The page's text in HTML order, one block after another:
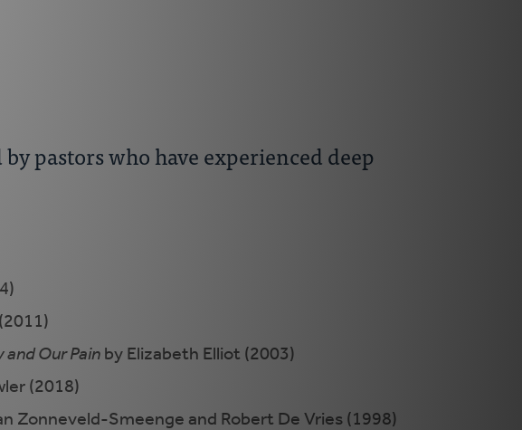
pastors who have experienced deep
and Our Pain by Elizabeth Elliot (2003)
(2018)
Zonneveld-Smeenge and Robert De Vries (1998)